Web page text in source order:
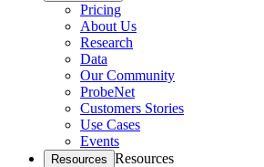
Pricing
About Us
Research
Data
Our Community
ProbeNet
Customers Stories
Use Cases
Events
Resources Resources